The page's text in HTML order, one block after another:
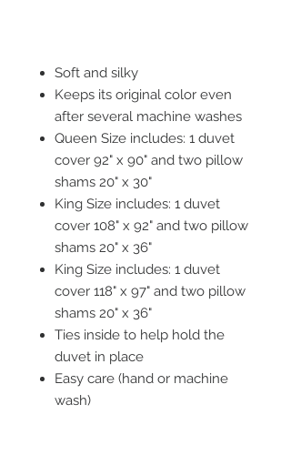
Soft and silky
Keeps its original color even
after several machine washes
Queen Size includes: 1 duvet
cover 92" x 90" and two pillow
shams 20" x 30"
King Size includes: 1 duvet
cover 108" x 92" and two pillow
shams 20" x 36"
King Size includes: 1 duvet
cover 118" x 97" and two pillow
shams 20" x 36"
Ties inside to help hold the
duvet in place
Easy care (hand or machine
wash)